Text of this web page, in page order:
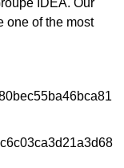
one of the most